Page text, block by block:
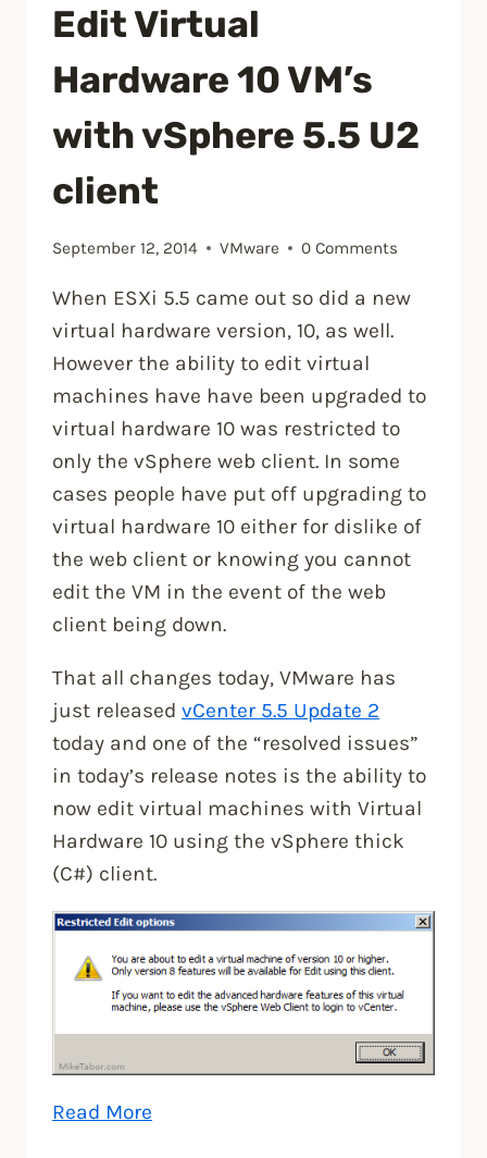
certification
Edit Virtual
Hardware 10 VM’s
with vSphere 5.5 U2
client
September 12, 2014 VMware 0 Comments
When ESXi 5.5 came out so did a new
virtual hardware version, 10, as well.
However the ability to edit virtual
machines have have been upgraded to
virtual hardware 10 was restricted to
only the vSphere web client. In some
cases people have put off upgrading to
virtual hardware 10 either for dislike of
the web client or knowing you cannot
edit the VM in the event of the web
client being down.
That all changes today, VMware has
just released vCenter 5.5 Update 2
today and one of the “resolved issues”
in today’s release notes is the ability to
now edit virtual machines with Virtual
Hardware 10 using the vSphere thick
(C#) client.
Read More